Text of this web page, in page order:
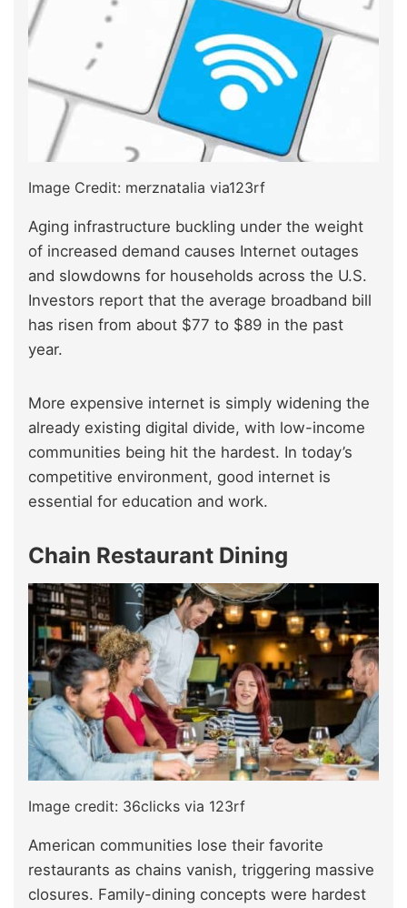
Image Credit: merznatalia via123rf
Aging infrastructure buckling under the weight
of increased demand causes Internet outages
and slowdowns for households across the U.S.
Investors report that the average broadband bill
has risen from about $77 to $89 in the past
year.
More expensive internet is simply widening the
already existing digital divide, with low-income
communities being hit the hardest. In today’s
competitive environment, good internet is
essential for education and work.
Chain Restaurant Dining
Image credit: 36clicks via 123rf
American communities lose their favorite
restaurants as chains vanish, triggering massive
closures. Family-dining concepts were hardest